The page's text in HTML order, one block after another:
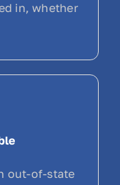
in, whether
out-of-state